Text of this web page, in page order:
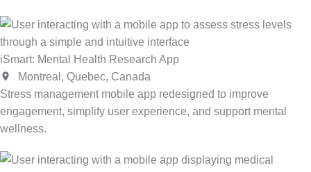
iSmart: Mental Health Research App
Montreal, Quebec, Canada
Stress management mobile app redesigned to improve
engagement, simplify user experience, and support mental
wellness.